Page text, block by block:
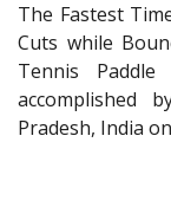
The Fastest
Cuts while
Tennis
accomplished
Pradesh, India